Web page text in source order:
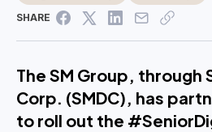
SHARE
The SM Group, through
Corp. (SMDC), has
to roll out the